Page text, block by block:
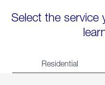
Select the service
Residential